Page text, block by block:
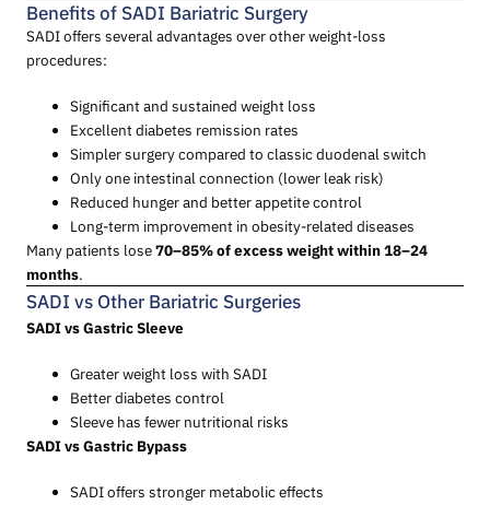
Benefits of SADI Bariatric Surgery
SADI offers several advantages over other weight-loss
procedures:
Significant and sustained weight loss
Excellent diabetes remission rates
Simpler surgery compared to classic duodenal switch
Only one intestinal connection (lower leak risk)
Reduced hunger and better appetite control
Long-term improvement in obesity-related diseases
Many patients lose70–85% of excess weight within 18–24
months.
SADI vs Other Bariatric Surgeries
SADI vs Gastric Sleeve
Greater weight loss with SADI
Better diabetes control
Sleeve has fewer nutritional risks
SADI vs Gastric Bypass
SADI offers stronger metabolic effects